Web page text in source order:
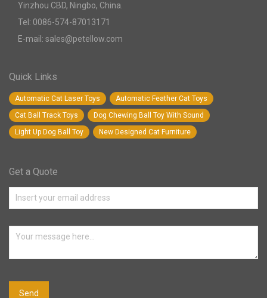
Yinzhou CBD, Ningbo, China.
Tel: 0086-574-87013171
E-mail: sales@petellow.com
Quick Links
Automatic Cat Laser Toys
Automatic Feather Cat Toys
Cat Ball Track Toys
Dog Chewing Ball Toy With Sound
Light Up Dog Ball Toy
New Designed Cat Furniture
Get a Quote